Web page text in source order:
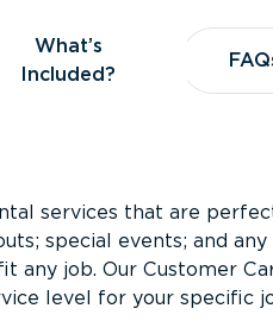
Included?
What’s
Included?
services that are
special events; and
any job. Our Customer
level for your specific